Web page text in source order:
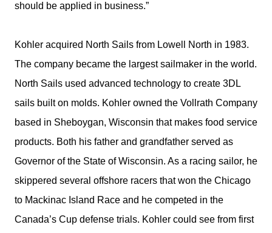
should be applied in business.”
Kohler acquired North Sails from Lowell North in 1983.
The company became the largest sailmaker in the world.
North Sails used advanced technology to create 3DL
sails built on molds. Kohler owned the Vollrath Company
based in Sheboygan, Wisconsin that makes food service
products. Both his father and grandfather served as
Governor of the State of Wisconsin. As a racing sailor, he
skippered several offshore racers that won the Chicago
to Mackinac Island Race and he competed in the
Canada’s Cup defense trials. Kohler could see from first